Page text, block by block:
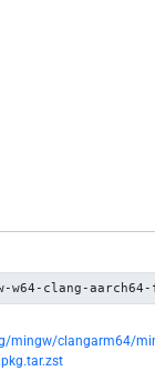
w64-clang-
mingw/clangarm64/